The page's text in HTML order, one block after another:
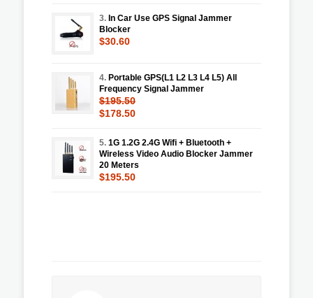
3. In Car Use GPS Signal Jammer
Blocker
$30.60
4. Portable GPS(L1 L2 L3 L4 L5) All
Frequency Signal Jammer
$195.50
$178.50
5. 1G 1.2G 2.4G Wifi + Bluetooth +
Wireless Video Audio Blocker Jammer
20 Meters
$195.50